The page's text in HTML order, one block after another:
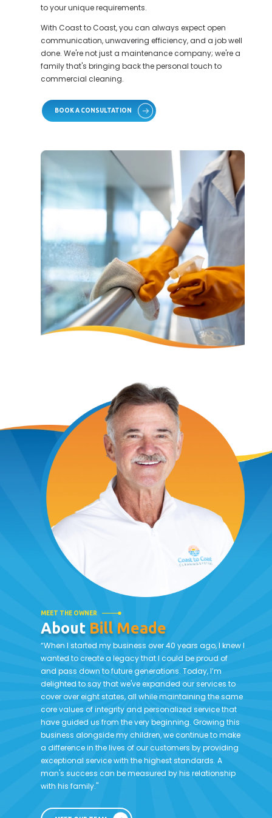
to your unique requirements.
With Coast to Coast, you can always expect open
communication, unwavering efficiency, and a job well
done. We're not just a maintenance company; we're a
family that's bringing back the personal touch to
commercial cleaning.
BOOK A CONSULTATION
MEET THE OWNER
About Bill Meade
“When I started my business over 40 years ago, I knew I
wanted to create a legacy that I could be proud of
and pass down to future generations. Today, I’m
delighted to say that we've expanded our services to
cover over eight states, all while maintaining the same
core values of integrity and personalized service that
have guided us from the very beginning. Growing this
business alongside my children, we continue to make
a difference in the lives of our customers by providing
exceptional service with the highest standards. A
man's success can be measured by his relationship
with his family."